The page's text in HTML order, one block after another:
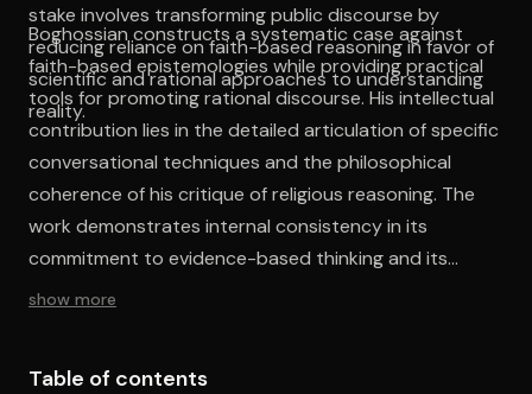
stake involves transforming public discourse by
reducing reliance on faith-based reasoning in favor of
scientific and rational approaches to understanding
reality.
Boghossian constructs a systematic case against
faith-based epistemologies while providing practical
tools for promoting rational discourse. His intellectual
contribution lies in the detailed articulation of specific
conversational techniques and the philosophical
coherence of his critique of religious reasoning. The
work demonstrates internal consistency in its
commitment to evidence-based thinking and its
rejection of faith as a reliable knowledge source.
show more
Table of contents